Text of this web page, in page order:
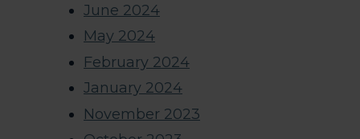
June 2024
May 2024
February 2024
January 2024
November 2023